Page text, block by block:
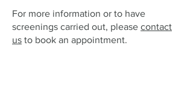
For more information or to have
screenings carried out, please contact
us to book an appointment.